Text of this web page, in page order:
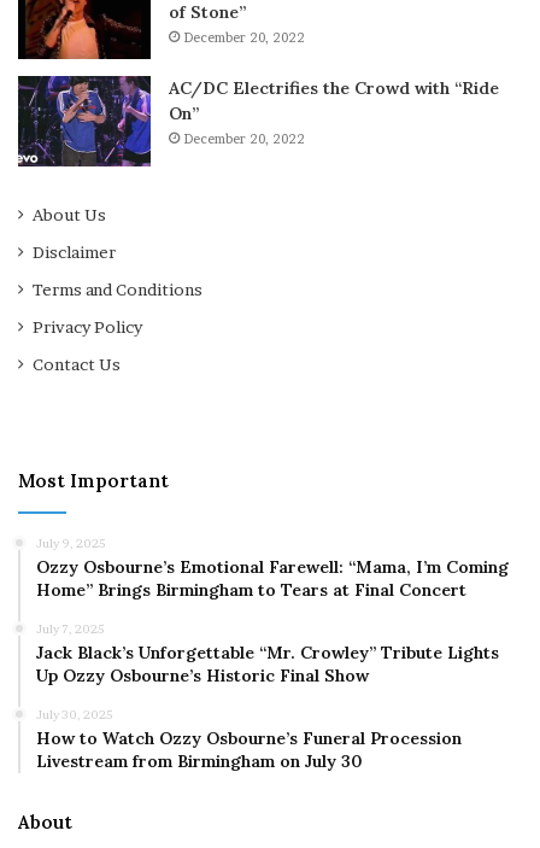
of Stone”
December 20, 2022
AC/DC Electrifies the Crowd with “Ride
On”
December 20, 2022
About Us
Disclaimer
Terms and Conditions
Privacy Policy
Contact Us
Most Important
July 9, 2025
Ozzy Osbourne’s Emotional Farewell: “Mama, I’m Coming
Home” Brings Birmingham to Tears at Final Concert
July 7, 2025
Jack Black’s Unforgettable “Mr. Crowley” Tribute Lights
Up Ozzy Osbourne’s Historic Final Show
July 30, 2025
How to Watch Ozzy Osbourne’s Funeral Procession
Livestream from Birmingham on July 30
About